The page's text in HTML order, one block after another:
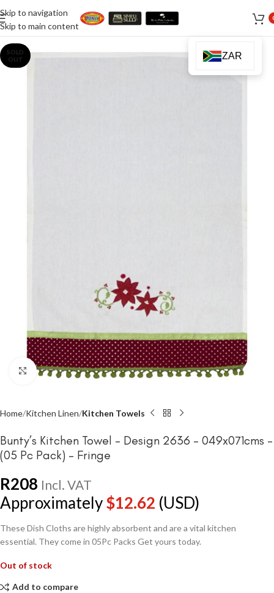
Skip to navigation
Skip to main content
SOLD
OUT
Click to enlarge
Home Kitchen Linen Kitchen Towels
Bunty’s Kitchen Towel – Design 2636 – 049x071cms –
(05 Pc Pack) – Fringe
R208 Incl. VAT
Approximately$12.62 (USD)
These Dish Cloths are highly absorbent and are a vital kitchen
essential. They come in 05Pc Packs Get yours today.
Out of stock
Add to compare
ZAR